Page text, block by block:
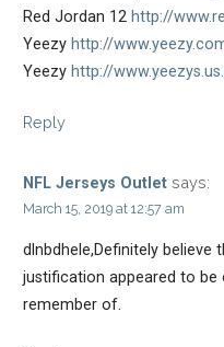
Red Jordan 12 http://
Yeezy http://
Yeezy http://
Reply
NFL Jerseys Outlet says:
March 15, 2019 at 12:57 am
dlnbdhele,Definitely believe
justification appeared to
remember of.